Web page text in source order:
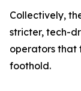
Collectively,
stricter, tech-
operators that
foothold.